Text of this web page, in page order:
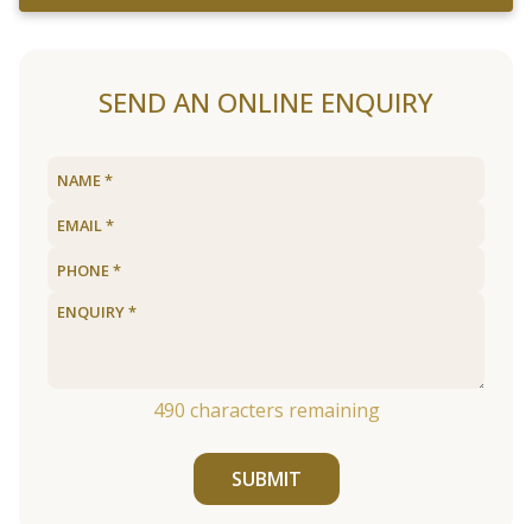
SEND AN ONLINE ENQUIRY
490 characters remaining
SUBMIT